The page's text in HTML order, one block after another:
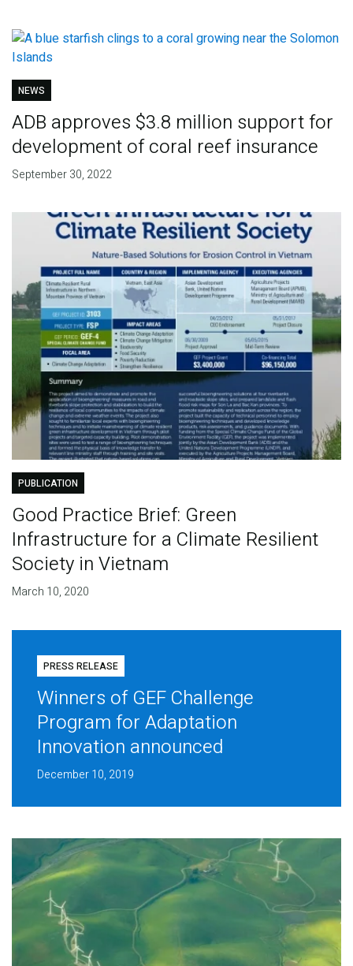
NEWS
ADB approves $3.8 million support for
development of coral reef insurance
September 30, 2022
PUBLICATION
Good Practice Brief: Green
Infrastructure for a Climate Resilient
Society in Vietnam
March 10, 2020
PRESS RELEASE
Winners of GEF Challenge
Program for Adaptation
Innovation announced
December 10, 2019